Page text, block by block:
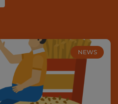
NEWS